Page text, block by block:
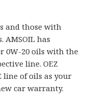
and those with
AMSOIL has
0W-20 oils with the
line. OEZ
line of oils as your
car warranty.